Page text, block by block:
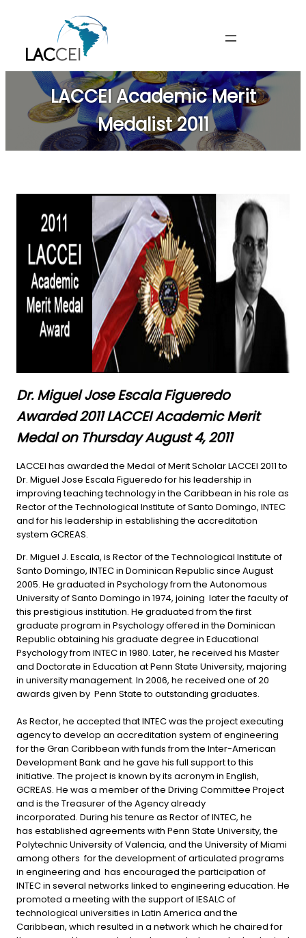
LACCEI Academic Merit
Medalist 2011
Dr. Miguel Jose Escala Figueredo
Awarded 2011 LACCEI Academic Merit
Medal on Thursday August 4, 2011
LACCEI has awarded the Medal of Merit Scholar LACCEI 2011 to
Dr. Miguel Jose Escala Figueredo for his leadership in
improving teaching technology in the Caribbean in his role as
Rector of the Technological Institute of Santo Domingo, INTEC
and for his leadership in establishing the accreditation
system GCREAS.
Dr. Miguel J. Escala, is Rector of the Technological Institute of
Santo Domingo, INTEC in Dominican Republic since August
2005. He graduated in Psychology from the Autonomous
University of Santo Domingo in 1974, joining later the faculty of
this prestigious institution. He graduated from the first
graduate program in Psychology offered in the Dominican
Republic obtaining his graduate degree in Educational
Psychology from INTEC in 1980. Later, he received his Master
and Doctorate in Education at Penn State University, majoring
in university management. In 2006, he received one of 20
awards given by Penn State to outstanding graduates.
As Rector, he accepted that INTEC was the project executing
agency to develop an accreditation system of engineering
for the Gran Caribbean with funds from the Inter-American
Development Bank and he gave his full support to this
initiative. The project is known by its acronym in English,
GCREAS. He was a member of the Driving Committee Project
and is the Treasurer of the Agency already
incorporated. During his tenure as Rector of INTEC, he
has established agreements with Penn State University, the
Polytechnic University of Valencia, and the University of Miami
among others for the development of articulated programs
in engineering and has encouraged the participation of
INTEC in several networks linked to engineering education. He
promoted a meeting with the support of IESALC of
technological universities in Latin America and the
Caribbean, which resulted in a network which he chaired for